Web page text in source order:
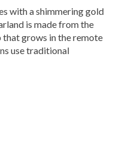
with a shimmering gold
is made from the
grows in the remote
use traditional